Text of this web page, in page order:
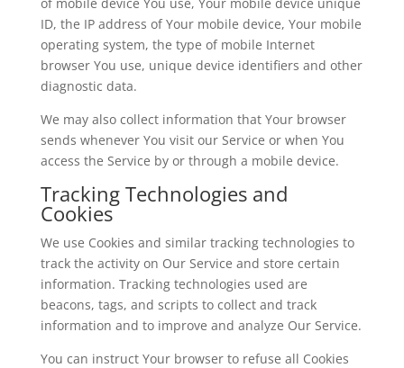
ID, the IP address of Your mobile device, Your mobile
operating system, the type of mobile Internet
browser You use, unique device identifiers and other
diagnostic data.
We may also collect information that Your browser
sends whenever You visit our Service or when You
access the Service by or through a mobile device.
Tracking Technologies and
Cookies
We use Cookies and similar tracking technologies to
track the activity on Our Service and store certain
information. Tracking technologies used are
beacons, tags, and scripts to collect and track
information and to improve and analyze Our Service.
You can instruct Your browser to refuse all Cookies